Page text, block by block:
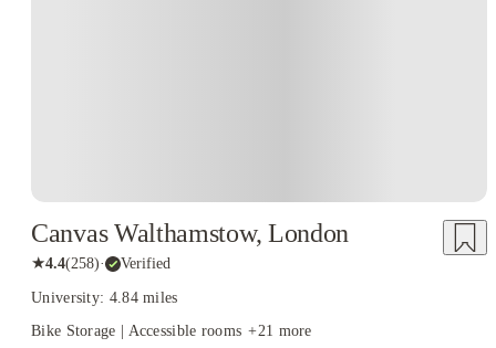
Canvas Walthamstow, London
★4.4(258)· Verified
University: 4.84 miles
Bike Storage | Accessible rooms +21 more